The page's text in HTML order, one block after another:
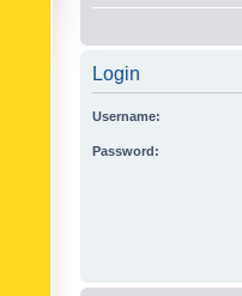
Login
Username:
Password: